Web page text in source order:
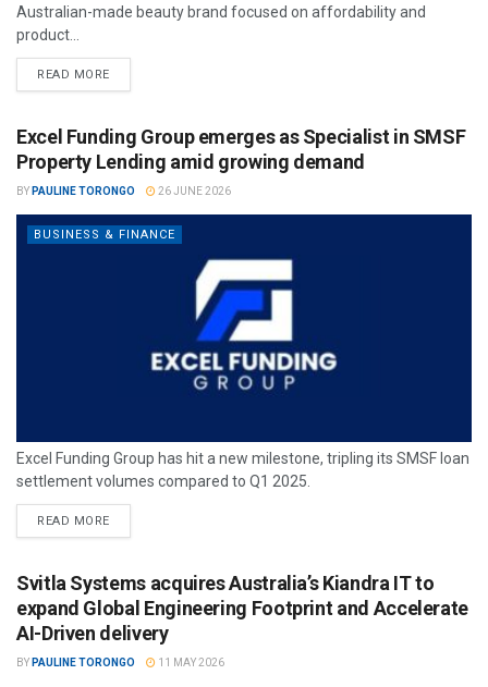
Australian-made beauty brand focused on affordability and
product...
READ MORE
Excel Funding Group emerges as Specialist in SMSF
Property Lending amid growing demand
BY PAULINE TORONGO 26 JUNE 2026
BUSINESS & FINANCE
Excel Funding Group has hit a new milestone, tripling its SMSF loan
settlement volumes compared to Q1 2025.
READ MORE
Svitla Systems acquires Australia’s Kiandra IT to
expand Global Engineering Footprint and Accelerate
AI-Driven delivery
BY PAULINE TORONGO 11 MAY 2026